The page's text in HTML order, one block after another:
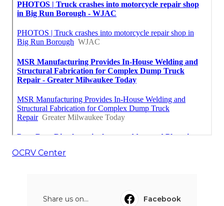
OCRV Center
Share us on...
Facebook